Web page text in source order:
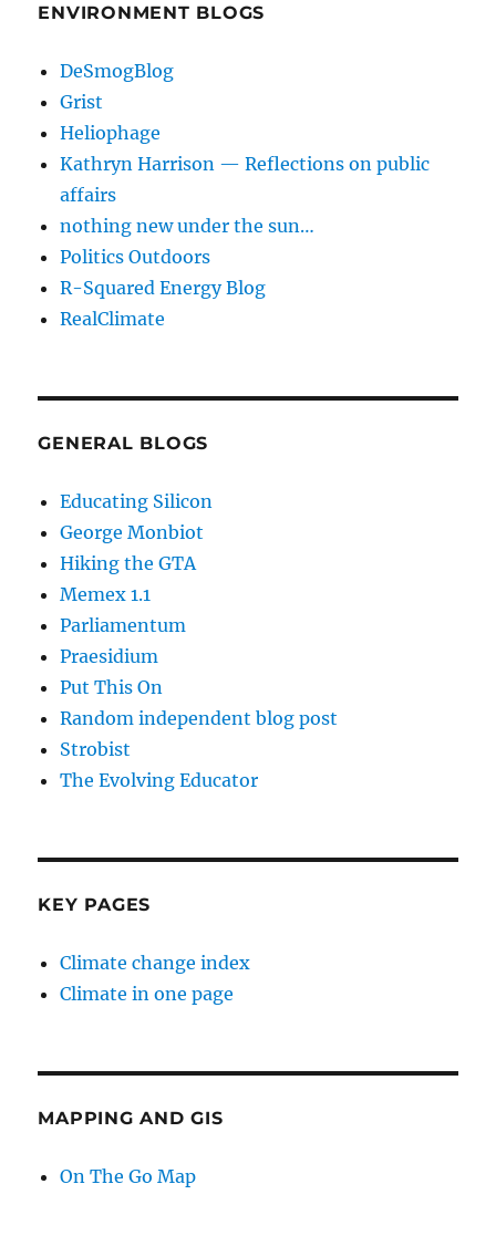
ENVIRONMENT BLOGS
DeSmogBlog
Grist
Heliophage
Kathryn Harrison — Reflections on public
affairs
nothing new under the sun…
Politics Outdoors
R-Squared Energy Blog
RealClimate
GENERAL BLOGS
Educating Silicon
George Monbiot
Hiking the GTA
Memex 1.1
Parliamentum
Praesidium
Put This On
Random independent blog post
Strobist
The Evolving Educator
KEY PAGES
Climate change index
Climate in one page
MAPPING AND GIS
On The Go Map